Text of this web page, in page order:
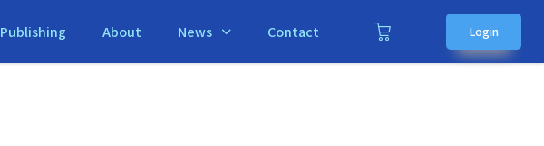
Publishing About News Contact Login